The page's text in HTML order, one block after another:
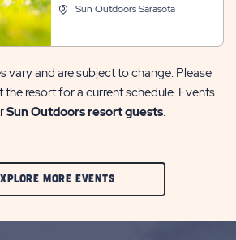
Sun Outdoors Sarasota
vary and are subject to change. Please
the resort for a current schedule. Events
Sun Outdoors resort guests.
MORE EVENTSCLIC